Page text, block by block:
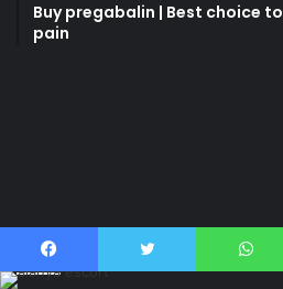
Buy pregabalin | Best choice
pain
canlı
casino
Last Modified Posts
Facebook Twitter WhatsApp